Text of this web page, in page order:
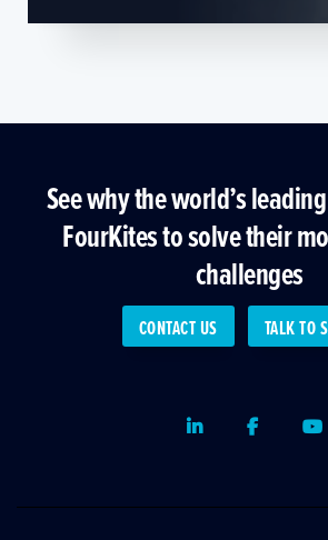
See why the world’s
FourKites to solve their
challenges
CONTACT US TALK TO
LinkedInFacebook